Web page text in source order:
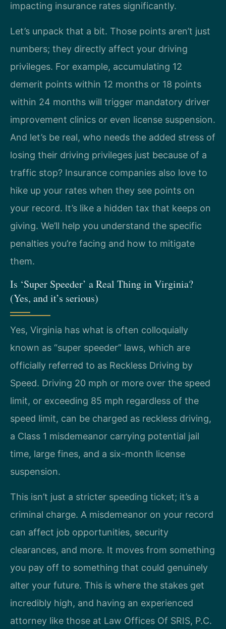
impacting insurance rates significantly.
Let’s unpack that a bit. Those points aren’t just
numbers; they directly affect your driving
privileges. For example, accumulating 12
demerit points within 12 months or 18 points
within 24 months will trigger mandatory driver
improvement clinics or even license suspension.
And let’s be real, who needs the added stress of
losing their driving privileges just because of a
traffic stop? Insurance companies also love to
hike up your rates when they see points on
your record. It’s like a hidden tax that keeps on
giving. We’ll help you understand the specific
penalties you’re facing and how to mitigate
them.
Is ‘Super Speeder’ a Real Thing in Virginia?
(Yes, and it’s serious)
Yes, Virginia has what is often colloquially
known as “super speeder” laws, which are
officially referred to as Reckless Driving by
Speed. Driving 20 mph or more over the speed
limit, or exceeding 85 mph regardless of the
speed limit, can be charged as reckless driving,
a Class 1 misdemeanor carrying potential jail
time, large fines, and a six-month license
suspension.
This isn’t just a stricter speeding ticket; it’s a
criminal charge. A misdemeanor on your record
can affect job opportunities, security
clearances, and more. It moves from something
you pay off to something that could genuinely
alter your future. This is where the stakes get
incredibly high, and having an experienced
attorney like those at Law Offices Of SRIS, P.C.